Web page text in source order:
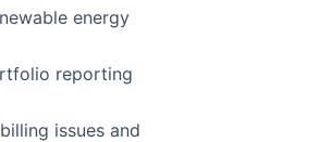
energy
reporting
issues and